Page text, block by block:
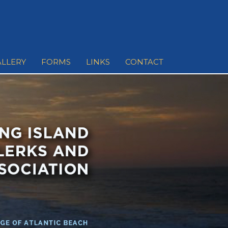
FORMS LINKS CONTACT